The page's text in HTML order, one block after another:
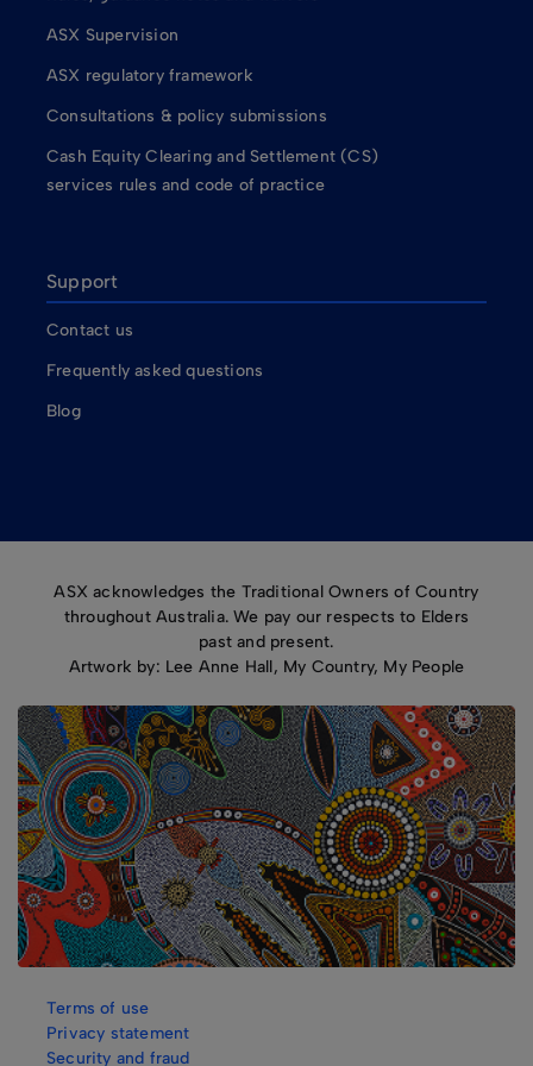
ASX Supervision
ASX regulatory framework
Consultations & policy submissions
Cash Equity Clearing and Settlement (CS)
services rules and code of practice
Support
Contact us
Frequently asked questions
Blog
ASX acknowledges the Traditional Owners of Country
throughout Australia. We pay our respects to Elders
past and present.
Artwork by: Lee Anne Hall, My Country, My People
Terms of use
Privacy statement
Security and fraud